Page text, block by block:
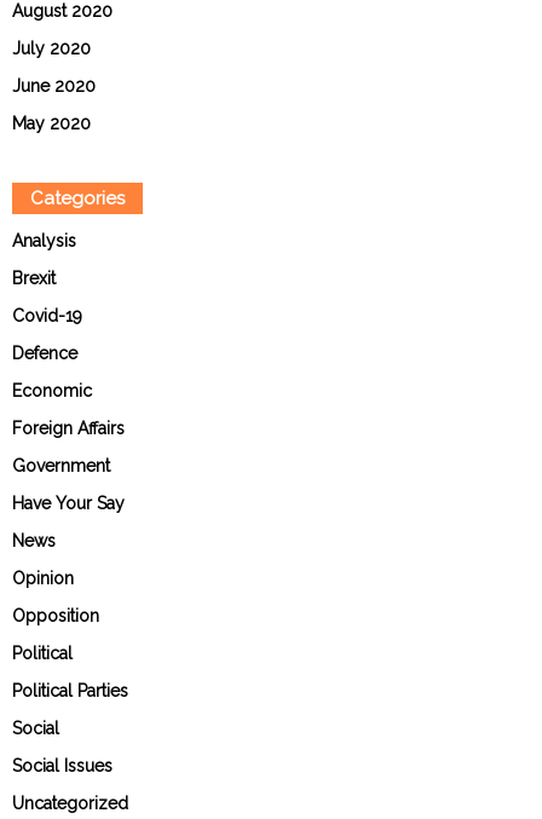
August 2020
July 2020
June 2020
May 2020
Categories
Analysis
Brexit
Covid-19
Defence
Economic
Foreign Affairs
Government
Have Your Say
News
Opinion
Opposition
Political
Political Parties
Social
Social Issues
Uncategorized